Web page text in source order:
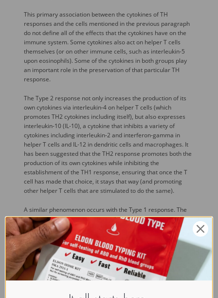
This primary association between the cytokines of TH
responses and the cells mentioned in the previous paragraph
do not define all of the effects that the cytokines have on the
immune system. Some cytokines also act on helper T cells
themselves (or on other immune cells, such as interleukin-5
upon eosinophils). Some of the cytokines in both groups play
an important role in the preservation of that particular TH
response.
The Type 2 response not only increases the production of its
own cytokines via interleukin-4 on helper T cells (which
promotes TH2 cytokines including itself), but also expresses
interleukin-10 (IL-10), a cytokine that inhibits a variety of
cytokines including interleukin-2 and interferon-gamma in
helper T cells and IL-12 in dendritic cells and macrophages. It
has been suggested that the TH2 response promotes both the
production of its own cytokines while inhibiting the
establishment of the TH1 response, ensuring that once the T
cell has made that choice, it stays that way (and promoting
other helper T cells that are stimulated to do the same).
A similar phenomenon occurs with the Type 1 response. The
Type 1 cytokine interferon-gamma increases the production of
interleukin-12 by dendritic cells and macrophages, and via
positive feedback of IL-12 stimulating IFN-gamma production,
promotes the TH1 cytokine profile. IFN-gamma also inhibits the
production of cytokines such as interleukin-4, an important
cytokine associated the Type 2 response, and thus it also acts
to preserve its own response.
While we know a lot about the cytokine profiles helper T cells